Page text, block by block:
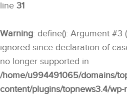
line 31
Warning: define(): Argument #3
ignored since declaration of
no longer supported in
/home/u994491065/domains/
content/plugins/topnews3.4/